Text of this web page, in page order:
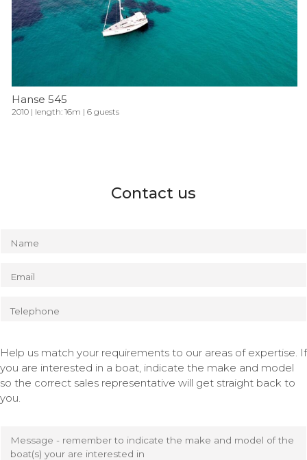
Hanse 545
2010 | length: 16m | 6 guests
Contact us
Name
Email
Telephone
Help us match your requirements to our areas of expertise. If
you are interested in a boat, indicate the make and model
so the correct sales representative will get straight back to
you.
Message - remember to indicate the make and model of the
boat(s) your are interested in